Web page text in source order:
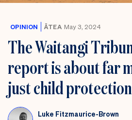
OPINION ĀTEA May 3, 2024
The Waitangi
report is about far
just child protection
Luke Fitzmaurice-Brown